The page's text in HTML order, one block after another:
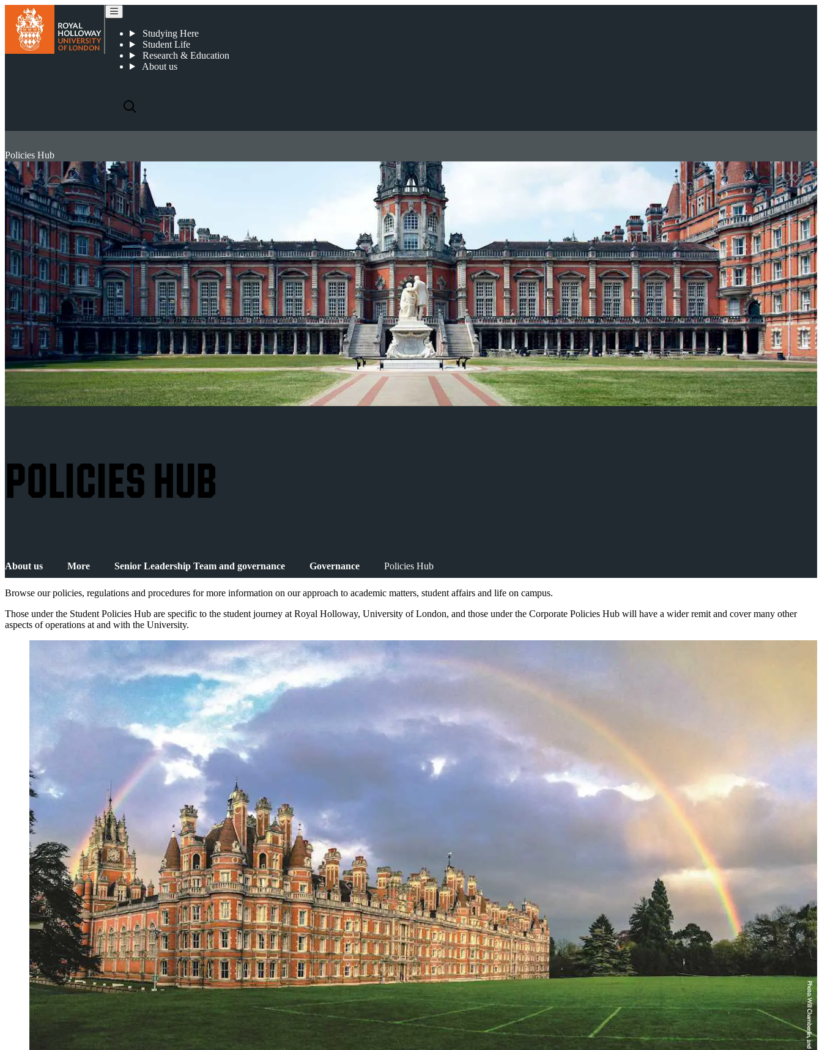
Studying Here
Student Life
Research & Education
About us
Policies Hub
POLICIES HUB
About us More Senior Leadership Team and governance Governance Policies Hub
Browse our policies, regulations and procedures for more information on our approach to academic matters, student affairs and life on campus.
Those under the Student Policies Hub are specific to the student journey at Royal Holloway, University of London, and those under the Corporate Policies Hub will have a wider remit and cover many other
aspects of operations at and with the University.